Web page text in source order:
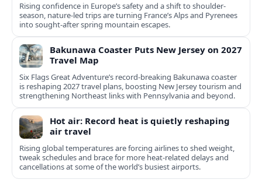
Rising confidence in Europe’s safety and a shift to shoulder-
season, nature-led trips are turning France’s Alps and Pyrenees
into sought-after spring mountain escapes.
Bakunawa Coaster Puts New Jersey on 2027
Travel Map
Six Flags Great Adventure’s record-breaking Bakunawa coaster
is reshaping 2027 travel plans, boosting New Jersey tourism and
strengthening Northeast links with Pennsylvania and beyond.
Hot air: Record heat is quietly reshaping
air travel
Rising global temperatures are forcing airlines to shed weight,
tweak schedules and brace for more heat-related delays and
cancellations at some of the world’s busiest airports.